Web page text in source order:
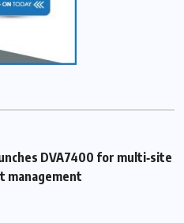
DVA7400 for multi‑site
management